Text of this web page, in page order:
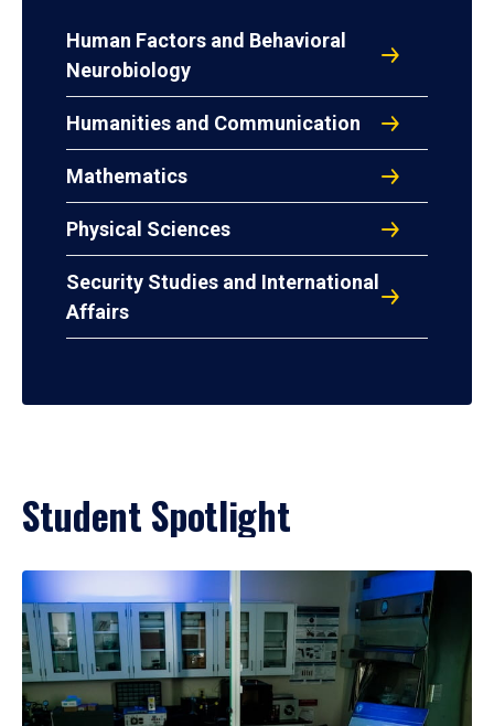
Human Factors and Behavioral
Neurobiology
Humanities and Communication
Mathematics
Physical Sciences
Security Studies and International
Affairs
Student Spotlight